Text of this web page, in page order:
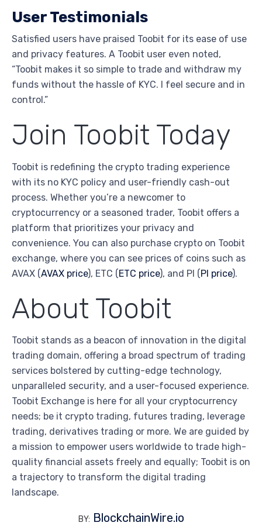
User Testimonials
Satisfied users have praised Toobit for its ease of use
and privacy features. A Toobit user even noted,
“Toobit makes it so simple to trade and withdraw my
funds without the hassle of KYC. I feel secure and in
control.”
Join Toobit Today
Toobit is redefining the crypto trading experience
with its no KYC policy and user-friendly cash-out
process. Whether you’re a newcomer to
cryptocurrency or a seasoned trader, Toobit offers a
platform that prioritizes your privacy and
convenience. You can also purchase crypto on Toobit
exchange, where you can see prices of coins such as
AVAX (AVAX price), ETC (ETC price), and PI (PI price).
About Toobit
Toobit stands as a beacon of innovation in the digital
trading domain, offering a broad spectrum of trading
services bolstered by cutting-edge technology,
unparalleled security, and a user-focused experience.
Toobit Exchange is here for all your cryptocurrency
needs; be it crypto trading, futures trading, leverage
trading, derivatives trading or more. We are guided by
a mission to empower users worldwide to trade high-
quality financial assets freely and equally; Toobit is on
a trajectory to transform the digital trading
landscape.
BY: BlockchainWire.io